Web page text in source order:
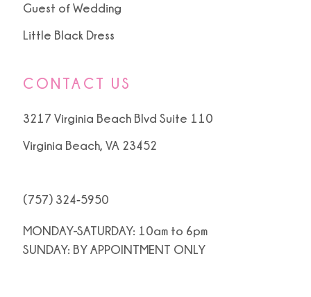
Guest of Wedding
Little Black Dress
CONTACT US
3217 Virginia Beach Blvd Suite 110
Virginia Beach, VA 23452
(757) 324‑5950
MONDAY-SATURDAY: 10am to 6pm
SUNDAY: BY APPOINTMENT ONLY